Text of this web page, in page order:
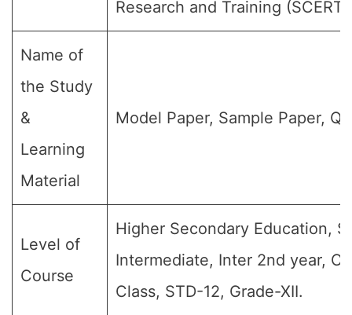
Research and Training (SCERT)
Name of
the Study
&
Learning
Material
Model Paper, Sample Paper,
Level of
Course
Higher Secondary Education,
Intermediate, Inter 2nd year,
Class, STD-12, Grade-XII.